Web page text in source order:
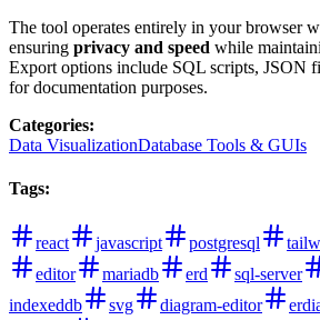
The tool operates entirely in your browser
ensuring privacy and speed while
Export options include SQL scripts, JSON
for documentation purposes.
Categories:
Data VisualizationDatabase Tools & GUIs
Tags:
react javascript postgresql
editor
mariadb erd sql-server
indexeddb
svg diagram-editor